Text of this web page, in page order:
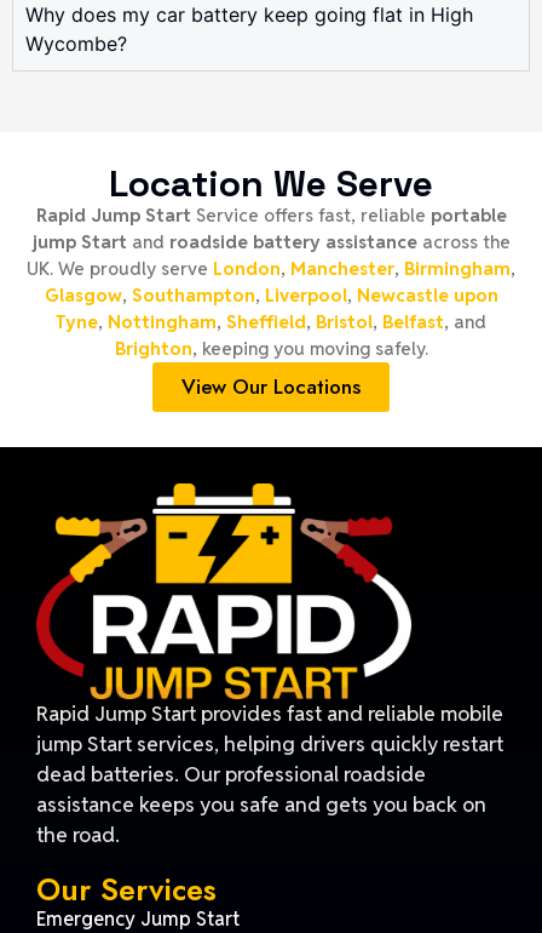
Why does my car battery keep going flat in High
Wycombe?
Location We Serve
Rapid Jump Start Service offers fast, reliable portable
jump Start and roadside battery assistanceacross the
UK. We proudly serve London, Manchester, Birmingham,
Glasgow, Southampton, Liverpool, Newcastle upon
Tyne, Nottingham, Sheffield, Bristol, Belfast, and
Brighton, keeping you moving safely.
View Our Locations
Rapid Jump Start provides fast and reliable mobile
jump Start services, helping drivers quickly restart
dead batteries. Our professional roadside
assistance keeps you safe and gets you back on
the road.
Our Services
Emergency Jump Start